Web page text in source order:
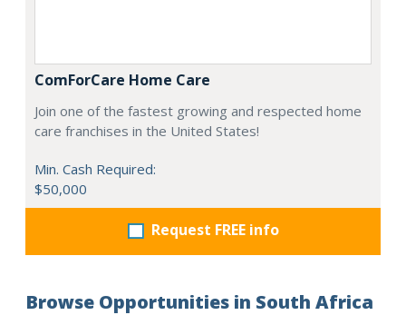
ComForCare Home Care
Join one of the fastest growing and respected home
care franchises in the United States!
Min. Cash Required:
$50,000
Request FREE info
Browse Opportunities in South Africa